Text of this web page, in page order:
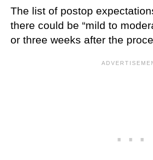
The list of postop
there could be “mild to
or three weeks after the